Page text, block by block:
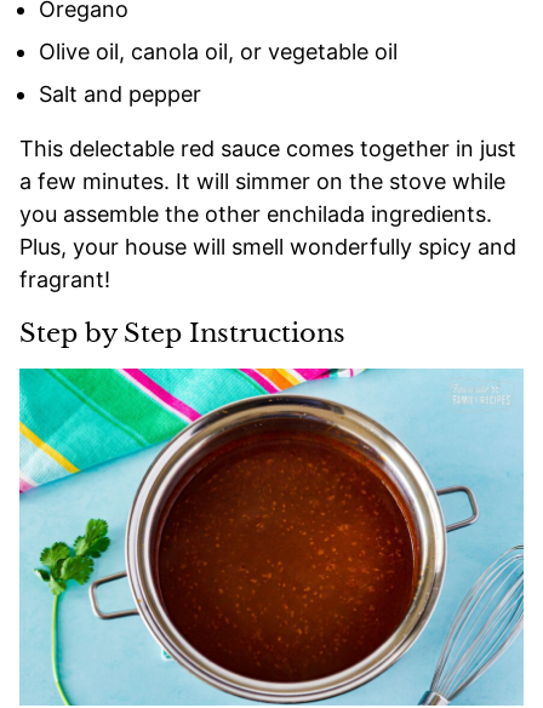
Oregano
Olive oil, canola oil, or vegetable oil
Salt and pepper
This delectable red sauce comes together in just
a few minutes. It will simmer on the stove while
you assemble the other enchilada ingredients.
Plus, your house will smell wonderfully spicy and
fragrant!
Step by Step Instructions